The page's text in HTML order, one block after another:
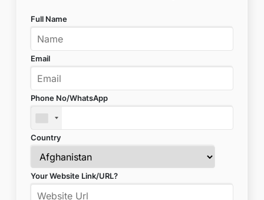
Full Name
Email
Phone No/WhatsApp
Country
Your Website Link/URL?